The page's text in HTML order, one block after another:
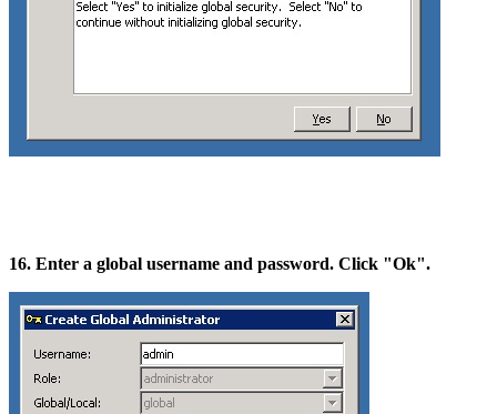
16. Enter a global username and password. Click "Ok".